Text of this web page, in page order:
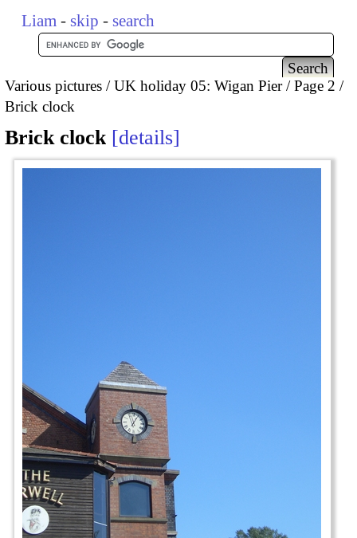
Liam - skip - search
Various pictures UK holiday 05: Wigan Pier
Page 2
Brick clock
Brick clock details